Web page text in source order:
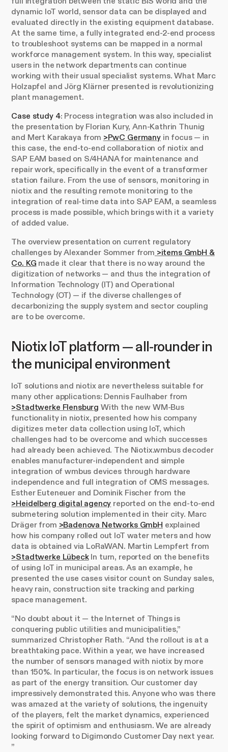
dynamic IoT world, sensor data can be displayed and
evaluated directly in the existing equipment database.
At the same time, a fully integrated end-2-end process
to troubleshoot systems can be mapped in a normal
workforce management system. In this way, specialist
users in the network departments can continue
working with their usual specialist systems. What Marc
Holzapfel and Jörg Klärner presented is revolutionizing
plant management.
Case study 4: Process integration was also included in
the presentation by Florian Kury, Ann-Kathrin Thunig
and Mert Karakaya from >PwC Germanyin focus — in
this case, the end-to-end collaboration of niotix and
SAP EAM based on S/4HANA for maintenance and
repair work, specifically in the event of a transformer
station failure. From the use of sensors, monitoring in
niotix and the resulting remote monitoring to the
integration of real-time data into SAP EAM, a seamless
process is made possible, which brings with it a variety
of added value.
The overview presentation on current regulatory
challenges by Alexander Sommer from >items GmbH &
Co. KG made it clear that there is no way around the
digitization of networks — and thus the integration of
Information Technology (IT) and Operational
Technology (OT) — if the diverse challenges of
decarbonizing the supply system and sector coupling
are to be overcome.
Niotix IoT platform — all-rounder in
the municipal environment
IoT solutions and niotix are nevertheless suitable for
many other applications: Dennis Faulhaber from
>Stadtwerke Flensburg With the new WM-Bus
functionality in niotix, presented how his company
digitizes meter data collection using IoT, which
challenges had to be overcome and which successes
had already been achieved. The Niotix.wmbus decoder
enables manufacturer-independent and simple
integration of wmbus devices through hardware
independence and full integration of OMS messages.
Esther Euteneuer and Dominik Fischer from the
>Heidelberg digital agency reported on the end-to-end
submetering solution implemented in their city. Marc
Dräger from >Badenova Networks GmbH explained
how his company rolled out IoT water meters and how
data is obtained via LoRaWAN. Martin Lempfert from
>Stadtwerke LübeckIn turn, reported on the benefits
of using IoT in municipal areas. As an example, he
presented the use cases visitor count on Sunday sales,
heavy rain, construction site tracking and parking
space management.
“No doubt about it — the Internet of Things is
conquering public utilities and municipalities,”
summarized Christopher Rath. “And the rollout is at a
breathtaking pace. Within a year, we have increased
the number of sensors managed with niotix by more
than 150%. In particular, the focus is on network issues
as part of the energy transition. Our customer day
impressively demonstrated this. Anyone who was there
was amazed at the variety of solutions, the ingenuity
of the players, felt the market dynamics, experienced
the spirit of optimism and enthusiasm. We are already
looking forward to Digimondo Customer Day next year.
”